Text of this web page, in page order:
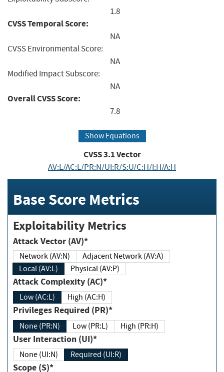
1.8
CVSS Temporal Score:
NA
CVSS Environmental Score:
NA
Modified Impact Subscore:
NA
Overall CVSS Score:
7.8
Show Equations
CVSS3.1Vector
AV:L/AC:L/PR:N/UI:R/S:U/C:H/I:H/A:H
Base Score Metrics
Exploitability Metrics
Attack Vector (AV)*
Network (AV:N)
Adjacent Network (AV:A)
Local (AV:L)
Physical (AV:P)
Attack Complexity (AC)*
Low (AC:L) High (AC:H)
Privileges Required (PR)*
None (PR:N) Low (PR:L) High (PR:H)
User Interaction (UI)*
None (UI:N) Required (UI:R)
Scope (S)*